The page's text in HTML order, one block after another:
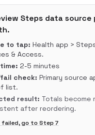
Steps data source
to tap: Health app >
& Access.
2-5 minutes
fail check: Primary source
list.
result: Totals become
after reordering.
go to Step7